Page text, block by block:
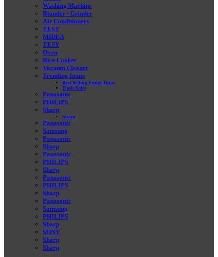
Washing Machine
Blander / Grinder
Air Conditioners
TESY
MIDEA
TESY
Oven
Rice Cooker
Vacuum Cleaner
Trending Items
Best Selling Fridge Items
Flash Sales
Panasonic
PHILIPS
Sharp
Sharp
Panasonic
Samsung
Panasonic
Sharp
Panasonic
PHILIPS
Sharp
Panasonic
PHILIPS
Sharp
Panasonic
Samsung
PHILIPS
Sharp
SONY
Sharp
Sharp